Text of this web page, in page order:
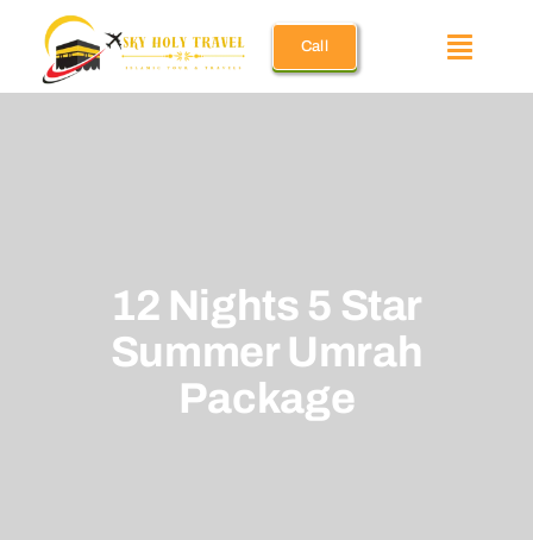
content
Toggle
Call
12 Nights 5 Star
Summer Umrah
Package